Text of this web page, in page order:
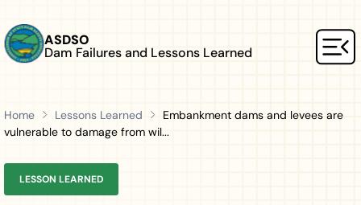
ASDSO
Dam Failures and Lessons Learned
Home Lessons Learned
Embankment dams and levees are
vulnerable to damage from wil...
LESSON LEARNED